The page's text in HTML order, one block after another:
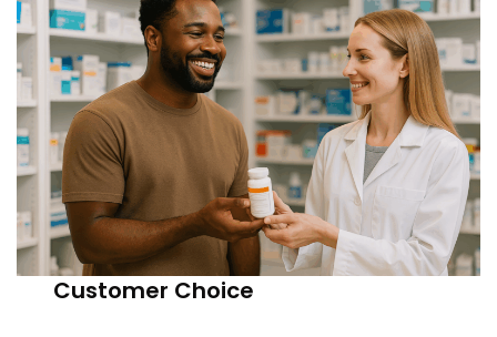
Customer Choice